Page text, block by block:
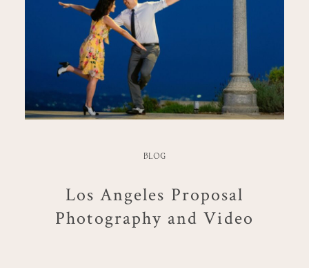
BLOG
Los Angeles Proposal
Photography and Video